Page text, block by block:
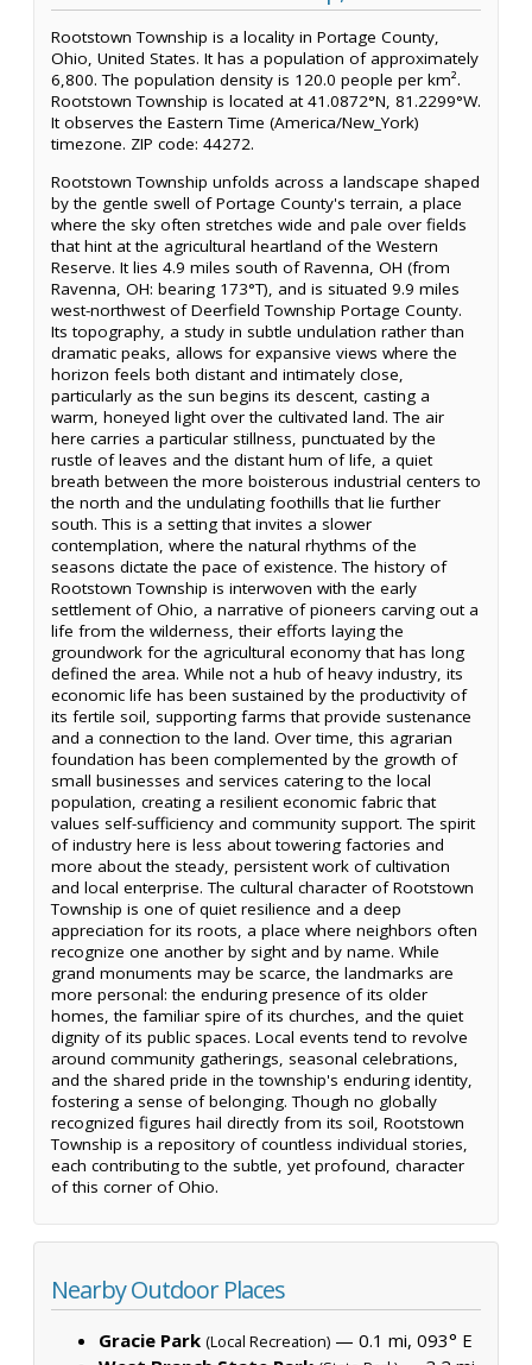
Rootstown Township is a locality in Portage County,
Ohio, United States. It has a population of approximately
6,800. The population density is 120.0 people per km².
Rootstown Township is located at 41.0872°N, 81.2299°W.
It observes the Eastern Time (America/New_York)
timezone. ZIP code: 44272.
Rootstown Township unfolds across a landscape shaped
by the gentle swell of Portage County's terrain, a place
where the sky often stretches wide and pale over fields
that hint at the agricultural heartland of the Western
Reserve. It lies 4.9 miles south of Ravenna, OH (from
Ravenna, OH: bearing 173°T), and is situated 9.9 miles
west-northwest of Deerfield Township Portage County.
Its topography, a study in subtle undulation rather than
dramatic peaks, allows for expansive views where the
horizon feels both distant and intimately close,
particularly as the sun begins its descent, casting a
warm, honeyed light over the cultivated land. The air
here carries a particular stillness, punctuated by the
rustle of leaves and the distant hum of life, a quiet
breath between the more boisterous industrial centers to
the north and the undulating foothills that lie further
south. This is a setting that invites a slower
contemplation, where the natural rhythms of the
seasons dictate the pace of existence. The history of
Rootstown Township is interwoven with the early
settlement of Ohio, a narrative of pioneers carving out a
life from the wilderness, their efforts laying the
groundwork for the agricultural economy that has long
defined the area. While not a hub of heavy industry, its
economic life has been sustained by the productivity of
its fertile soil, supporting farms that provide sustenance
and a connection to the land. Over time, this agrarian
foundation has been complemented by the growth of
small businesses and services catering to the local
population, creating a resilient economic fabric that
values self-sufficiency and community support. The spirit
of industry here is less about towering factories and
more about the steady, persistent work of cultivation
and local enterprise. The cultural character of Rootstown
Township is one of quiet resilience and a deep
appreciation for its roots, a place where neighbors often
recognize one another by sight and by name. While
grand monuments may be scarce, the landmarks are
more personal: the enduring presence of its older
homes, the familiar spire of its churches, and the quiet
dignity of its public spaces. Local events tend to revolve
around community gatherings, seasonal celebrations,
and the shared pride in the township's enduring identity,
fostering a sense of belonging. Though no globally
recognized figures hail directly from its soil, Rootstown
Township is a repository of countless individual stories,
each contributing to the subtle, yet profound, character
of this corner of Ohio.
Nearby Outdoor Places
Gracie Park (Local Recreation) — 0.1 mi, 093° E